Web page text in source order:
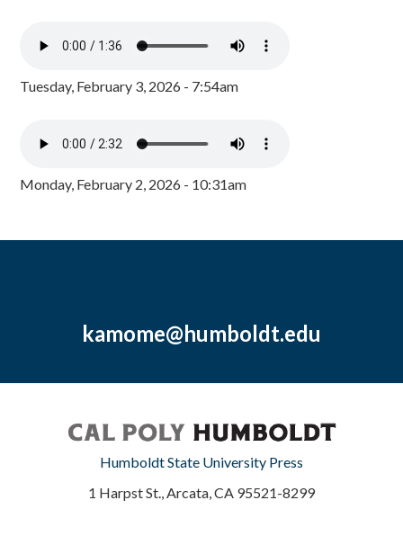
Tuesday, February 3, 2026 - 7:54am
Monday, February 2, 2026 - 10:31am
kamome@humboldt.edu
Humboldt State University Press
1 Harpst St., Arcata, CA 95521-8299